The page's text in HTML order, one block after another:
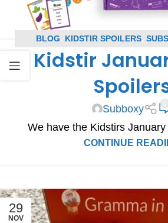
BLOG KIDSTIR SPOILERS
SPOILERS
Kidstir
Subboxy
We have the Kidstirs
CONTINUE
29
NOV